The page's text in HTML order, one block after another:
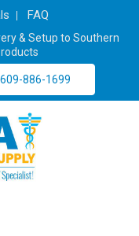
FAQ
& Setup to Southern
609-886-1699